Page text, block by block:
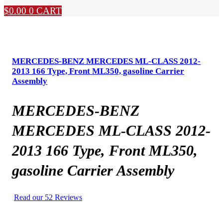
$0.00 0 CART
MERCEDES-BENZ MERCEDES ML-CLASS 2012-
2013 166 Type, Front ML350, gasoline Carrier
Assembly
MERCEDES-BENZ
MERCEDES ML-CLASS 2012-
2013 166 Type, Front ML350,
gasoline Carrier Assembly
Read our 52 Reviews